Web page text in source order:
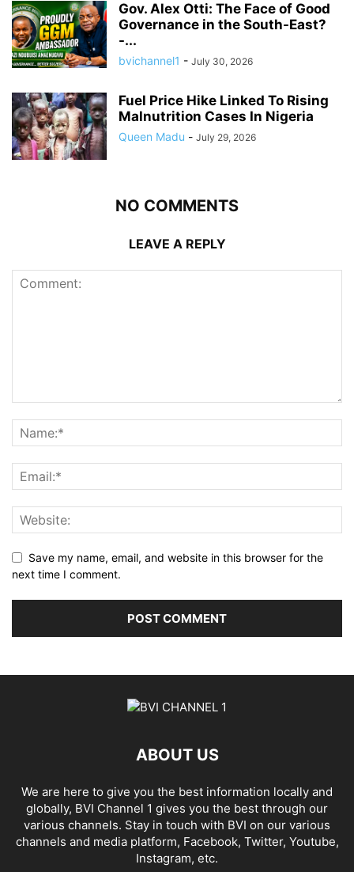
Gov. Alex Otti: The Face of Good
Governance in the South-East?
-...
bvichannel1 - July 30, 2026
Fuel Price Hike Linked To Rising
Malnutrition Cases In Nigeria
Queen Madu - July 29, 2026
NO COMMENTS
LEAVE A REPLY
Save my name, email, and website in this browser for the
next time I comment.
ABOUT US
We are here to give you the best information locally and
globally, BVI Channel 1 gives you the best through our
various channels. Stay in touch with BVI on our various
channels and media platform, Facebook, Twitter, Youtube,
Instagram, etc.